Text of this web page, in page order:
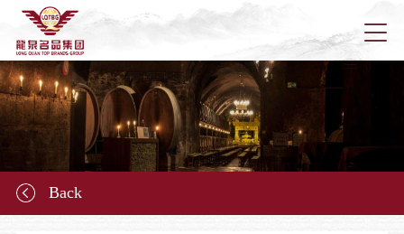
Home
About
Back